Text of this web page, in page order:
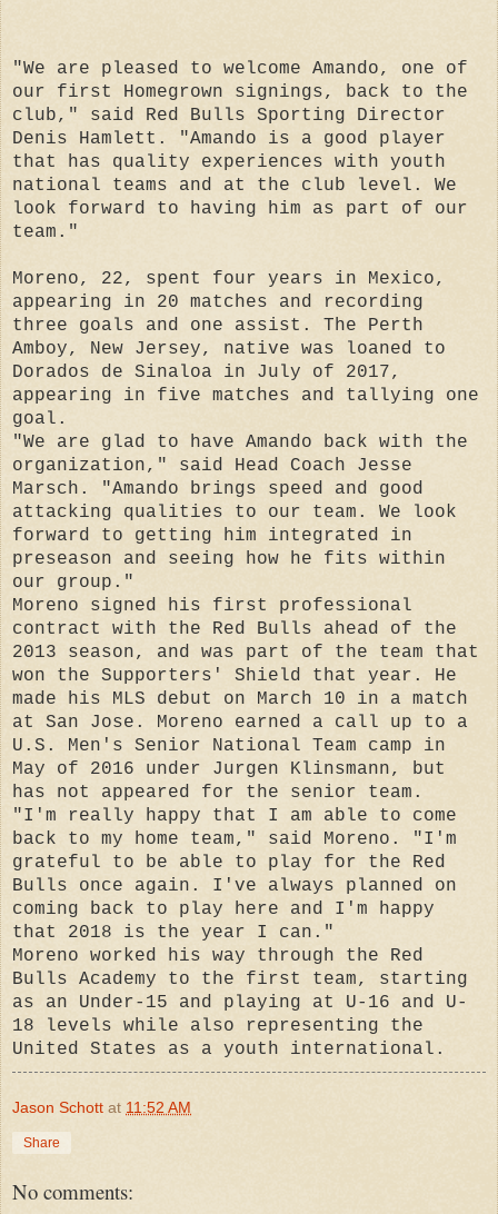
"We are pleased to welcome Amando, one of
our first Homegrown signings, back to the
club," said Red Bulls Sporting Director
Denis Hamlett. "Amando is a good player
that has quality experiences with youth
national teams and at the club level. We
look forward to having him as part of our
team."
Moreno, 22, spent four years in Mexico,
appearing in 20 matches and recording
three goals and one assist. The Perth
Amboy, New Jersey, native was loaned to
Dorados de Sinaloa in July of 2017,
appearing in five matches and tallying one
goal.
"We are glad to have Amando back with the
organization," said Head Coach Jesse
Marsch. "Amando brings speed and good
attacking qualities to our team. We look
forward to getting him integrated in
preseason and seeing how he fits within
our group."
Moreno signed his first professional
contract with the Red Bulls ahead of the
2013 season, and was part of the team that
won the Supporters' Shield that year. He
made his MLS debut on March 10 in a match
at San Jose. Moreno earned a call up to a
U.S. Men's Senior National Team camp in
May of 2016 under Jurgen Klinsmann, but
has not appeared for the senior team.
"I'm really happy that I am able to come
back to my home team," said Moreno. "I'm
grateful to be able to play for the Red
Bulls once again. I've always planned on
coming back to play here and I'm happy
that 2018 is the year I can."
Moreno worked his way through the Red
Bulls Academy to the first team, starting
as an Under-15 and playing at U-16 and U-
18 levels while also representing the
United States as a youth international.
Jason Schott at 11:52 AM
Share
No comments: